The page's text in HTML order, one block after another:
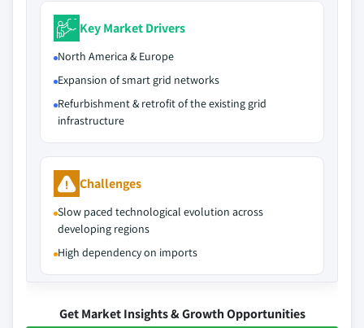
Key Market Drivers
North America & Europe
Expansion of smart grid networks
Refurbishment & retrofit of the existing grid
infrastructure
Challenges
Slow paced technological evolution across
developing regions
High dependency on imports
Get Market Insights & Growth Opportunities